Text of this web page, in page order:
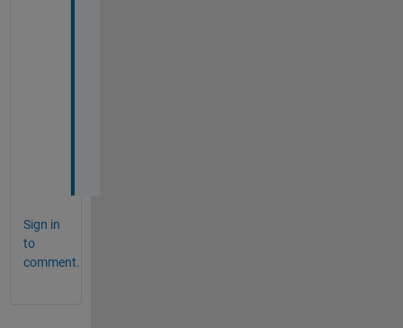
Sign in
to
comment.